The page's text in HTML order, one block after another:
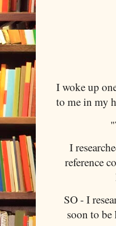
I woke up
to me in my
I
reference
SO - I
soon to